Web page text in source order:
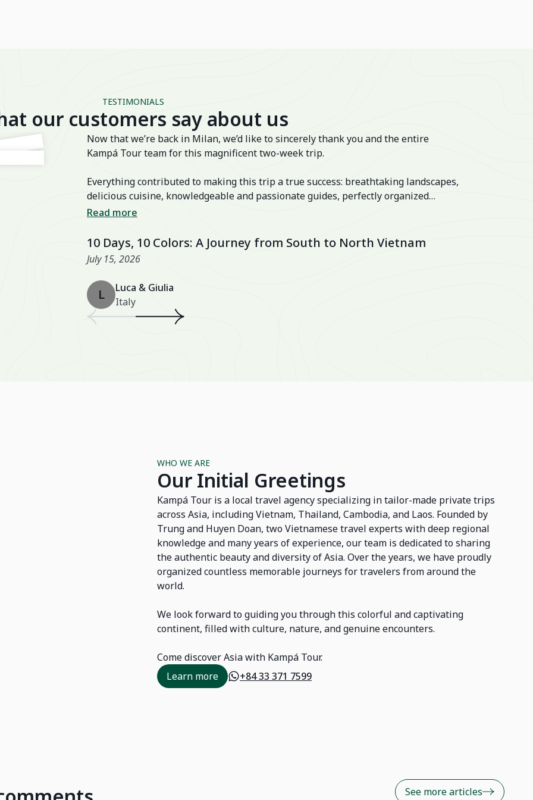
TESTIMONIALS
our customers say about us
Now that we’re back in Milan, we’d like to sincerely thank you and the entire
Kampá Tour team for this magnificent two-week trip.
Everything contributed to making this trip a true success: breathtaking landscapes,
delicious cuisine, knowledgeable and passionate guides, perfectly organized
transfers, well-chosen activities, and a well-balanced itinerary. The hotels were
Read more
10 Days, 10 Colors: A Journey from South to North Vietnam
July 15, 2026
L
Luca & Giulia
Italy
WHO WE ARE
Our Initial Greetings
Kampá Tour is a local travel agency specializing in tailor-made private trips
across Asia, including Vietnam, Thailand, Cambodia, and Laos. Founded by
Trung and Huyen Doan, two Vietnamese travel experts with deep regional
knowledge and many years of experience, our team is dedicated to sharing
the authentic beauty and diversity of Asia. Over the years, we have proudly
organized countless memorable journeys for travelers from around the
world.
We look forward to guiding you through this colorful and captivating
continent, filled with culture, nature, and genuine encounters.
Come discover Asia with Kampá Tour.
Learn more
+84 33 371 7599
See more articles